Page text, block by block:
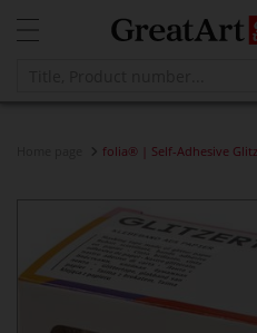
folia® | Self-Adhesive